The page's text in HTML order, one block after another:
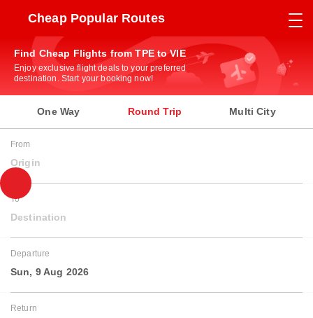
Cheap Popular Routes
Find Cheap Flights from TPE to VIE
Enjoy exclusive flight deals to your preferred
destination. Start your booking now!
One Way Round Trip Multi City
From
Origin
To
Destination
Departure
Sun, 9 Aug 2026
Return